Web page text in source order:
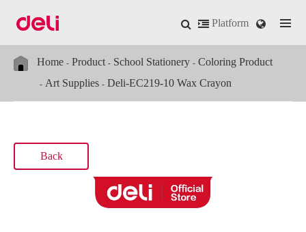
Platform
Home Product School Stationery
Coloring Product
Art Supplies
Deli-EC219-10 Wax Crayon
Back